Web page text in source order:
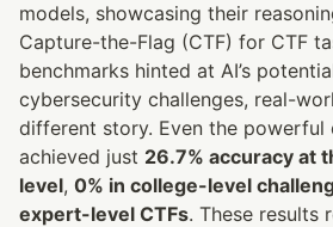
models, showcasing their
Capture-the-Flag (CTF) for CTF
benchmarks hinted at AI’s
cybersecurity challenges, real-
different story. Even the powerful
achieved just 26.7% accuracy at
level, 0% in college-level
expert-level CTFs. These results